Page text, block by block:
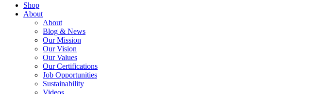
Shop
About
About
Blog & News
Our Mission
Our Vision
Our Values
Our Certifications
Job Opportunities
Sustainability
Videos